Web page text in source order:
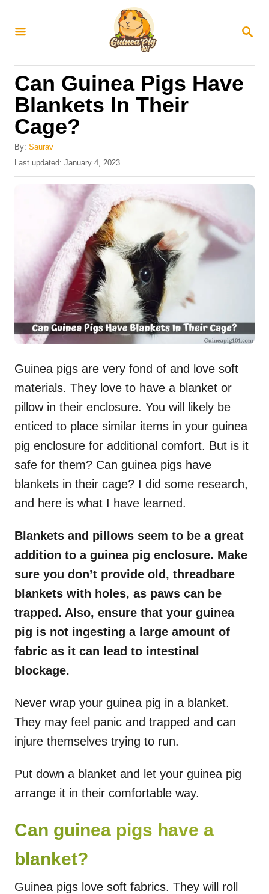
S
R
C
H
Can Guinea Pigs Have
Blankets In Their
Cage?
By: Saurav
P
o
Last updated: January 4, 2023
Guinea pigs are very fond of and love soft
materials. They love to have a blanket or
pillow in their enclosure. You will likely be
enticed to place similar items in your guinea
pig enclosure for additional comfort. But is it
safe for them? Can guinea pigs have
blankets in their cage? I did some research,
and here is what I have learned.
Blankets and pillows seem to be a great
addition to a guinea pig enclosure. Make
sure you don’t provide old, threadbare
blankets with holes, as paws can be
trapped. Also, ensure that your guinea
pig is not ingesting a large amount of
fabric as it can lead to intestinal
blockage.
Never wrap your guinea pig in a blanket.
They may feel panic and trapped and can
injure themselves trying to run.
Put down a blanket and let your guinea pig
arrange it in their comfortable way.
Can guinea pigs have a
blanket?
Guinea pigs love soft fabrics. They will roll